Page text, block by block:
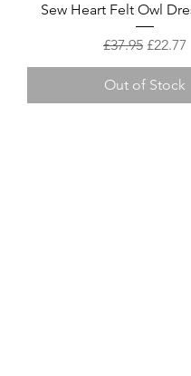
Sew Heart Felt Owl
Regular Price
£37.95 Sale
£22.77
Out of Stock